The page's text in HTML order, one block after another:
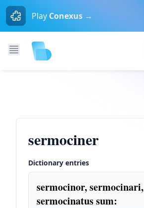
Play Conexus →
sermociner
Dictionary entries
sermocinor, sermocinari,
sermocinatus sum: